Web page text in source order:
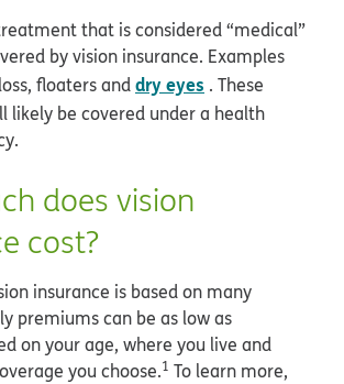
that is considered “medical”
by vision insurance. Examples
floaters anddry eyes . These
likely be covered under a health
does vision
cost?
insurance is based on many
premiums can be as low as
on your age, where you live and
you choose.1 To learn more,